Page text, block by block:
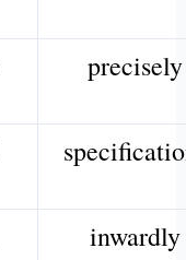
precisely
inwardly